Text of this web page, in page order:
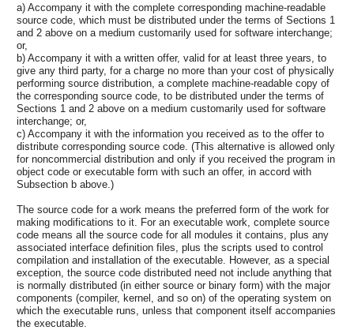
a) Accompany it with the complete corresponding machine-readable
source code, which must be distributed under the terms of Sections 1
and 2 above on a medium customarily used for software interchange;
or,
b) Accompany it with a written offer, valid for at least three years, to
give any third party, for a charge no more than your cost of physically
performing source distribution, a complete machine-readable copy of
the corresponding source code, to be distributed under the terms of
Sections 1 and 2 above on a medium customarily used for software
interchange; or,
c) Accompany it with the information you received as to the offer to
distribute corresponding source code. (This alternative is allowed only
for noncommercial distribution and only if you received the program in
object code or executable form with such an offer, in accord with
Subsection b above.)
The source code for a work means the preferred form of the work for
making modifications to it. For an executable work, complete source
code means all the source code for all modules it contains, plus any
associated interface definition files, plus the scripts used to control
compilation and installation of the executable. However, as a special
exception, the source code distributed need not include anything that
is normally distributed (in either source or binary form) with the major
components (compiler, kernel, and so on) of the operating system on
which the executable runs, unless that component itself accompanies
the executable.